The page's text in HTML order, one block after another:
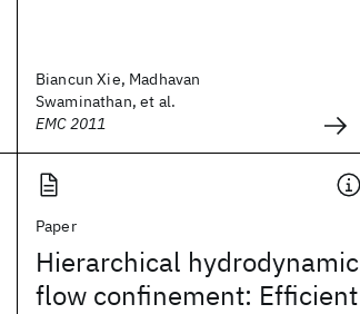
Biancun Xie, Madhavan
Swaminathan, et al.
EMC 2011
Paper
Hierarchical hydrodynamic
flow confinement: Efficient